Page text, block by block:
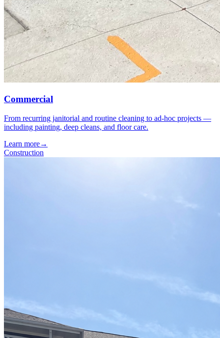
Commercial
From recurring janitorial and routine cleaning to ad-hoc projects —
including painting, deep cleans, and floor care.
Learn more→
Construction